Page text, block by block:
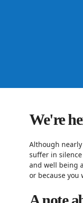
We're
Although
suffer in
and well being
or because you